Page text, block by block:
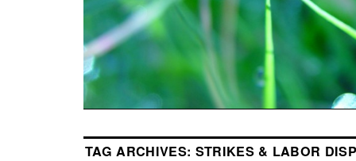
TAG ARCHIVES: STRIKES & LABOR